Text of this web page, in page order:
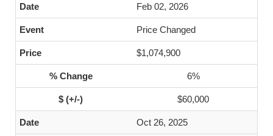
Feb 02, 2026
Price Changed
$1,074,900
6%
$60,000
Oct 26, 2025